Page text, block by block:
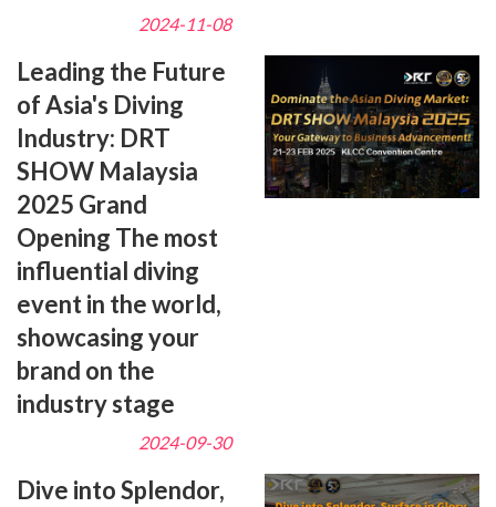
2024-11-08
Leading the Future
of Asia's Diving
Industry: DRT
SHOW Malaysia
2025 Grand
Opening The most
influential diving
event in the world,
showcasing your
brand on the
industry stage
2024-09-30
Dive into Splendor,